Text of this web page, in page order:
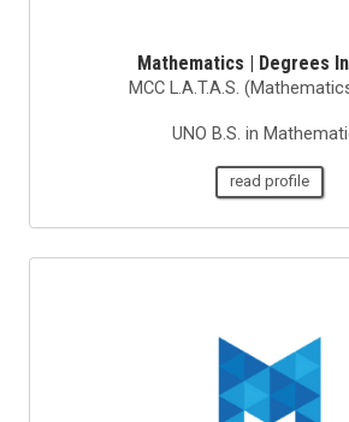
Mathematics | Degrees
MCC L.A.T.A.S.
UNO B.S. in
read profile